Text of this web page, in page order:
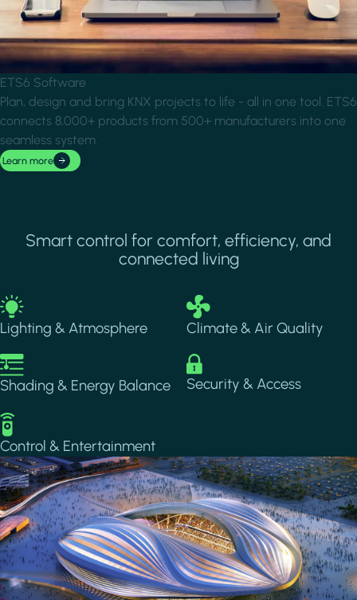
ETS6 Software
Plan, design and bring KNX projects to life - all in one tool. ETS6
connects 8,000+ products from 500+ manufacturers into one
seamless system.
Learn more
Smart control for comfort, efficiency, and
connected living
Image
Lighting & Atmosphere
Image
Climate & Air Quality
Image
Shading & Energy Balance
Image
Security & Access
Image
Control & Entertainment